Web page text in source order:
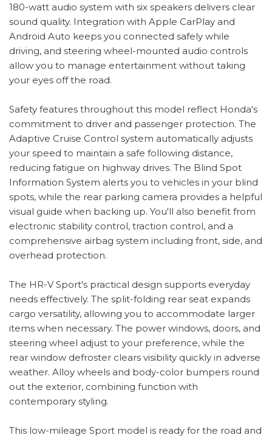
180-watt audio system with six speakers delivers clear
sound quality. Integration with Apple CarPlay and
Android Auto keeps you connected safely while
driving, and steering wheel-mounted audio controls
allow you to manage entertainment without taking
your eyes off the road.
Safety features throughout this model reflect Honda's
commitment to driver and passenger protection. The
Adaptive Cruise Control system automatically adjusts
your speed to maintain a safe following distance,
reducing fatigue on highway drives. The Blind Spot
Information System alerts you to vehicles in your blind
spots, while the rear parking camera provides a helpful
visual guide when backing up. You'll also benefit from
electronic stability control, traction control, and a
comprehensive airbag system including front, side, and
overhead protection.
The HR-V Sport's practical design supports everyday
needs effectively. The split-folding rear seat expands
cargo versatility, allowing you to accommodate larger
items when necessary. The power windows, doors, and
steering wheel adjust to your preference, while the
rear window defroster clears visibility quickly in adverse
weather. Alloy wheels and body-color bumpers round
out the exterior, combining function with
contemporary styling.
This low-mileage Sport model is ready for the road and